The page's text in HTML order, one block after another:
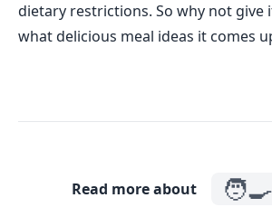
dietary restrictions. So why not give
what delicious meal ideas it comes
Read more about 🧑‍🍳